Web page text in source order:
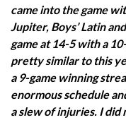
came into the game
Jupiter, Boys’ Latin
game at 14-5 with a
pretty similar to this
a 9-game winning
enormous schedule
a slew of injuries. I did